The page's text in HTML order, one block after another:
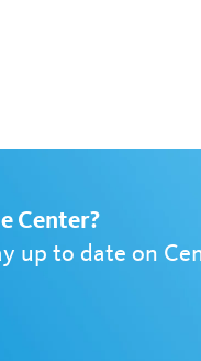
Center?
up to date on